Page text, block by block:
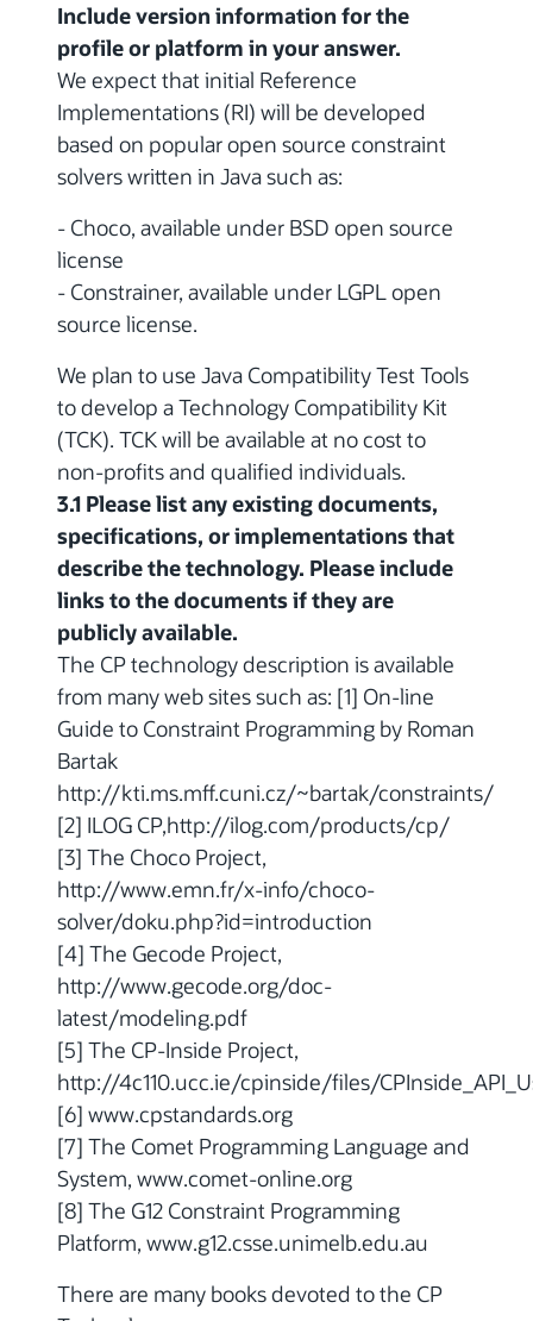
Include version information for the
profile or platform in your answer.
We expect that initial Reference
Implementations (RI) will be developed
based on popular open source constraint
solvers written in Java such as:
- Choco, available under BSD open source
license
- Constrainer, available under LGPL open
source license.
We plan to use Java Compatibility Test Tools
to develop a Technology Compatibility Kit
(TCK). TCK will be available at no cost to
non-profits and qualified individuals.
3.1 Please list any existing documents,
specifications, or implementations that
describe the technology. Please include
links to the documents if they are
publicly available.
The CP technology description is available
from many web sites such as: [1] On-line
Guide to Constraint Programming by Roman
Bartak
http://kti.ms.mff.cuni.cz/~bartak/constraints/
[2] ILOG CP,http://ilog.com/products/cp/
[3] The Choco Project,
http://www.emn.fr/x-info/choco-
solver/doku.php?id=introduction
[4] The Gecode Project,
http://www.gecode.org/doc-
latest/modeling.pdf
[5] The CP-Inside Project,
http://4c110.ucc.ie/cpinside/files/
[6] www.cpstandards.org
[7] The Comet Programming Language and
System, www.comet-online.org
[8] The G12 Constraint Programming
Platform, www.g12.csse.unimelb.edu.au
There are many books devoted to the CP